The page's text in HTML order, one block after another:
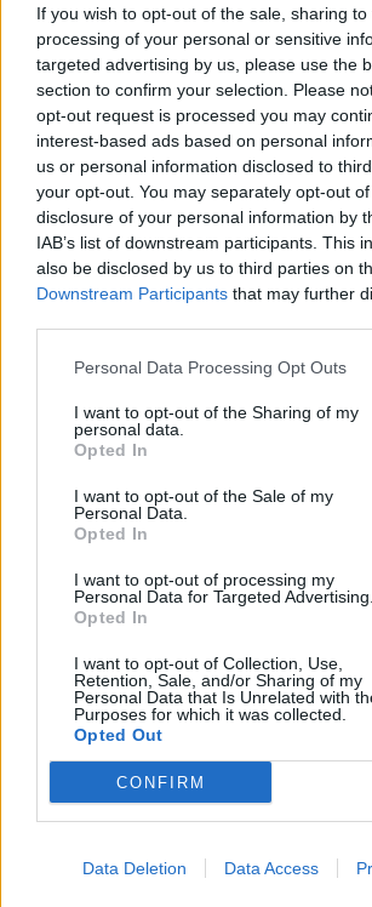
If you wish to opt-out of the sale, sharing
processing of your personal or sensitive
targeted advertising by us, please use the
section to confirm your selection. Please
opt-out request is processed you may
interest-based ads based on personal
us or personal information disclosed to
your opt-out. You may separately opt-out
disclosure of your personal information by
IAB’s list of downstream participants. This
also be disclosed by us to third parties on
Downstream Participants that may further
Personal Data Processing Opt Outs
I want to opt-out of the Sharing of my
personal data.
Opted In
I want to opt-out of the Sale of my
Personal Data.
Opted In
I want to opt-out of processing my
Personal Data for Targeted Advertising.
Opted In
I want to opt-out of Collection, Use,
Retention, Sale, and/or Sharing of my
Personal Data that Is Unrelated with
Purposes for which it was collected.
Opted Out
CONFIRM
Data Deletion Data Access
UK decided that being part of the EU
PM May said: “We have voted to leave
Union and become a fully
country. We will do what
countries do – decide for ourselves
immigration.”
Now the new Chancellor, Philip
the UK economy will be on a
Hammond said: “We have to expect a
confidence will go up and down –
rollercoaster – until we get to a final
businesses and consumers can
future relationship between Britain
The FTSE 100 share index has risen
RelatedPosts
Brits face worse queues at EU airports
rule change looms
England footballer Ivan Toney